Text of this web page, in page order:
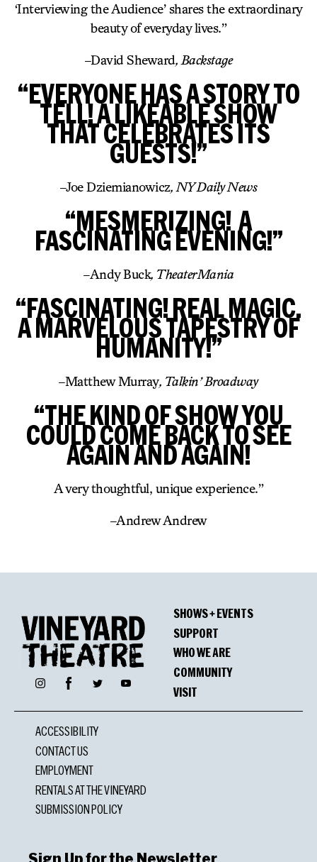
‘Interviewing the Audience’ shares the extraordinary
beauty of everyday lives.”
–David Sheward, Backstage
“EVERYONE HAS A STORY TO
TELL! A LIKEABLE SHOW
THAT CELEBRATES ITS
GUESTS!”
–Joe Dziemianowicz, NY Daily News
“MESMERIZING! A
FASCINATING EVENING!”
–Andy Buck, TheaterMania
“FASCINATING! REAL MAGIC.
A MARVELOUS TAPESTRY OF
HUMANITY!”
–Matthew Murray, Talkin’ Broadway
“THE KIND OF SHOW YOU
COULD COME BACK TO SEE
AGAIN AND AGAIN!
A very thoughtful, unique experience.”
–Andrew Andrew
InstagramFacebookTwitter YouTube
SHOWS + EVENTS
SUPPORT
WHO WE ARE
COMMUNITY
VISIT
ACCESSIBILITY
CONTACT US
EMPLOYMENT
RENTALS AT THE VINEYARD
SUBMISSION POLICY
Sign Up for the Newsletter